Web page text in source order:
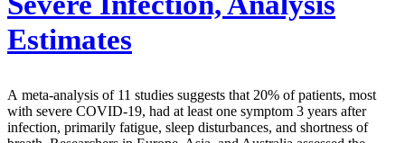
Estimates
A meta-analysis of 11 studies suggests that 20% of patients, most
with severe COVID-19, had at least one symptom 3 years after
infection, primarily fatigue, sleep disturbances, and shortness of